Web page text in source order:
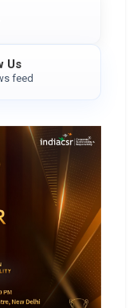
Us
feed